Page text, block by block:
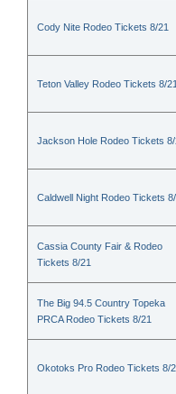
Cody Nite Rodeo Tickets 8/21
Teton Valley Rodeo Tickets 8/
Jackson Hole Rodeo Tickets
Caldwell Night Rodeo Tickets
Cassia County Fair & Rodeo
Tickets 8/21
The Big 94.5 Country Topeka
PRCA Rodeo Tickets 8/21
Okotoks Pro Rodeo Tickets 8/